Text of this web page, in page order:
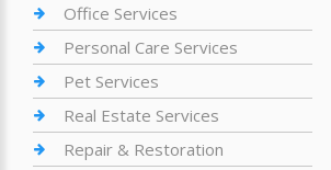
Office Services
Personal Care Services
Pet Services
Real Estate Services
Repair & Restoration